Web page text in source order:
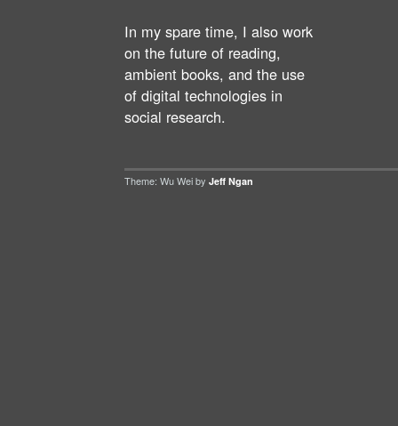
In my spare time, I also work
on the future of reading,
ambient books, and the use
of digital technologies in
social research.
Theme: Wu Wei by Jeff Ngan